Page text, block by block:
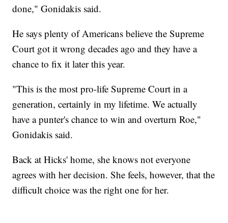
done," Gonidakis said.
He says plenty of Americans believe the Supreme
Court got it wrong decades ago and they have a
chance to fix it later this year.
"This is the most pro-life Supreme Court in a
generation, certainly in my lifetime. We actually
have a punter's chance to win and overturn Roe,"
Gonidakis said.
Back at Hicks' home, she knows not everyone
agrees with her decision. She feels, however, that the
difficult choice was the right one for her.